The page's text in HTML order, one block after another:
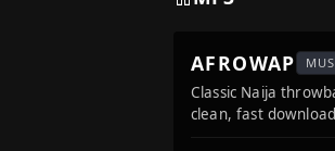
AFROWAP
Classic Naija
clean, fast